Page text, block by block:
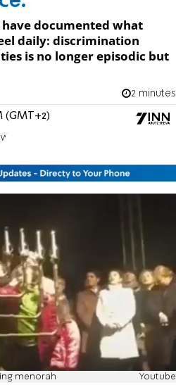
documented what
daily: discrimination
is no longer episodic but
2 minutes
(GMT+2)
menorah Youtube